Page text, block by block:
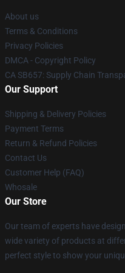
About us
Terms & Conditions
Privacy Policies
DMCA - Copyright Policy
CA SB657: Supply Chain
Our Support
Shipping & Delivery Policies
Payment Terms
Return & Refund Policies
Contact Us
Customer Help (FAQ)
Whosale
Our Store
Our team of experts have
wide variety of products at
perfect style to show your